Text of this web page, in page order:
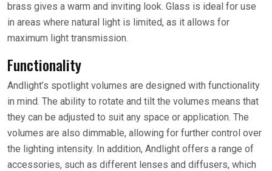
brass gives a warm and inviting look. Glass is ideal for use
in areas where natural light is limited, as it allows for
maximum light transmission.
Functionality
Andlight’s spotlight volumes are designed with functionality
in mind. The ability to rotate and tilt the volumes means that
they can be adjusted to suit any space or application. The
volumes are also dimmable, allowing for further control over
the lighting intensity. In addition, Andlight offers a range of
accessories, such as different lenses and diffusers, which